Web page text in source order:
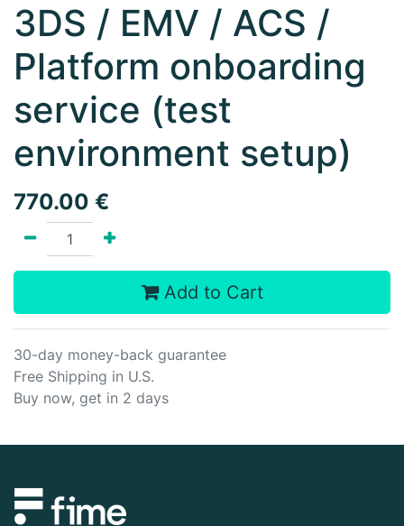
3DS / EMV / ACS /
Platform onboarding
service (test
environment setup)
770.00 €
Add to Cart
30-day money-back guarantee
Free Shipping in U.S.
Buy now, get in 2 days